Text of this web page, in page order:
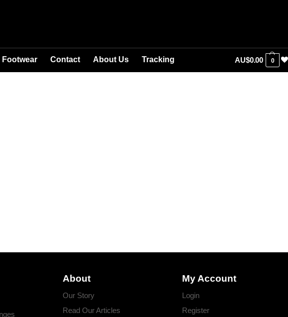
Footwear Contact About Us Tracking AU$0.00 0
About
Our Story
Read Our Articles
My Account
Login
Register